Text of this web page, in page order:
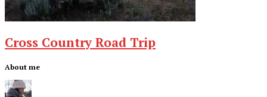
Cross Country Road Trip
Footer
About me